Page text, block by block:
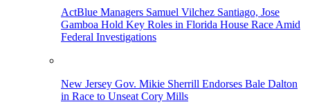
ActBlue Managers Samuel Vilchez Santiago, Jose
Gamboa Hold Key Roles in Florida House Race Amid
Federal Investigations
New Jersey Gov. Mikie Sherrill Endorses Bale Dalton
in Race to Unseat Cory Mills